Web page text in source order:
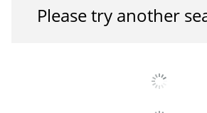
Please try another